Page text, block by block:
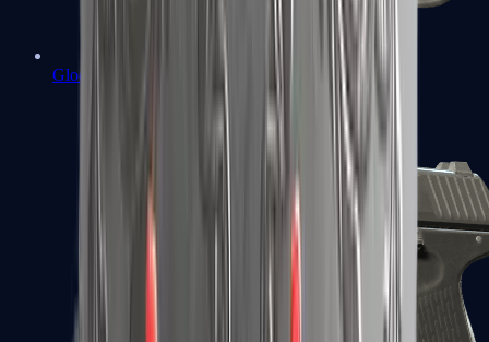
Glock-18